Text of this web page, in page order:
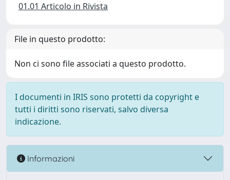
01.01 Articolo in Rivista
File in questo prodotto:
Non ci sono file associati a questo prodotto.
I documenti in IRIS sono protetti da copyright e
tutti i diritti sono riservati, salvo diversa
indicazione.
Informazioni